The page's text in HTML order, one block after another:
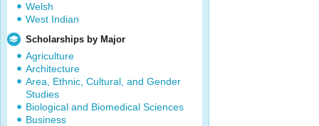
Welsh
West Indian
Scholarships by Major
Agriculture
Architecture
Area, Ethnic, Cultural, and Gender
Studies
Biological and Biomedical Sciences
Business